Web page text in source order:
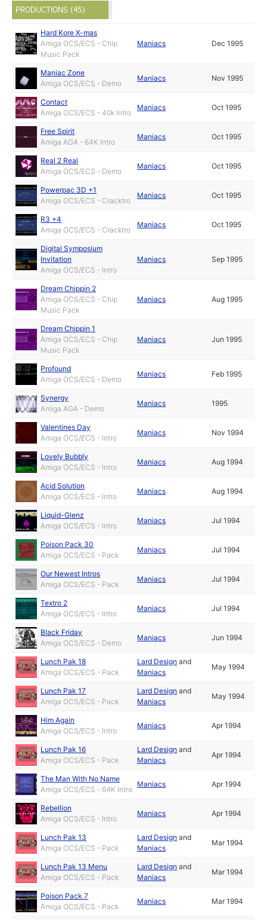
PRODUCTIONS (45)
Hard Kore X-mas
Amiga OCS/ECS - Chip
Music Pack
Maniacs Dec 1995
Maniac Zone
Amiga OCS/ECS - Demo
Maniacs Nov 1995
Contact
Amiga OCS/ECS - 40k Intro
Maniacs Oct 1995
Free Spirit
Amiga AGA - 64K Intro
Maniacs Oct 1995
Real 2 Real
Amiga OCS/ECS - Demo
Maniacs Oct 1995
Powerpac 3D +1
Amiga OCS/ECS - Cracktro
Maniacs Oct 1995
R3 +4
Amiga OCS/ECS - Cracktro
Maniacs Oct 1995
Digital Symposium
Invitation
Amiga OCS/ECS - Intro
Maniacs Sep 1995
Dream Chippin 2
Amiga OCS/ECS - Chip
Music Pack
Maniacs Aug 1995
Dream Chippin 1
Amiga OCS/ECS - Chip
Music Pack
Maniacs Jun 1995
Profound
Amiga OCS/ECS - Demo
Maniacs Feb 1995
Synergy
Amiga AGA - Demo
Maniacs 1995
Valentines Day
Amiga OCS/ECS - Intro
Maniacs Nov 1994
Lovely Bubbly
Amiga OCS/ECS - Intro
Maniacs Aug 1994
Acid Solution
Amiga OCS/ECS - Intro
Maniacs Aug 1994
Liquid-Glenz
Amiga OCS/ECS - Intro
Maniacs Jul 1994
Poison Pack 30
Amiga OCS/ECS - Pack
Maniacs Jul 1994
Our Newest Intros
Amiga OCS/ECS - Pack
Maniacs Jul 1994
Textro 2
Amiga OCS/ECS - Intro
Maniacs Jul 1994
Black Friday
Amiga OCS/ECS - Demo
Maniacs Jun 1994
Lunch Pak 18
Amiga OCS/ECS - Pack
Lard Design and
Maniacs
May 1994
Lunch Pak 17
Amiga OCS/ECS - Pack
Lard Design and
Maniacs
May 1994
Him Again
Amiga OCS/ECS - Intro
Maniacs Apr 1994
Lunch Pak 16
Amiga OCS/ECS - Pack
Lard Design and
Maniacs
Apr 1994
The Man With No Name
Amiga OCS/ECS - 64K Intro
Maniacs Apr 1994
Rebellion
Amiga OCS/ECS - Intro
Maniacs Apr 1994
Lunch Pak 13
Amiga OCS/ECS - Pack
Lard Design and
Maniacs
Mar 1994
Lunch Pak 13 Menu
Amiga OCS/ECS - Pack
Lard Design and
Maniacs
Mar 1994
Poison Pack 7
Amiga OCS/ECS - Pack
Maniacs Mar 1994